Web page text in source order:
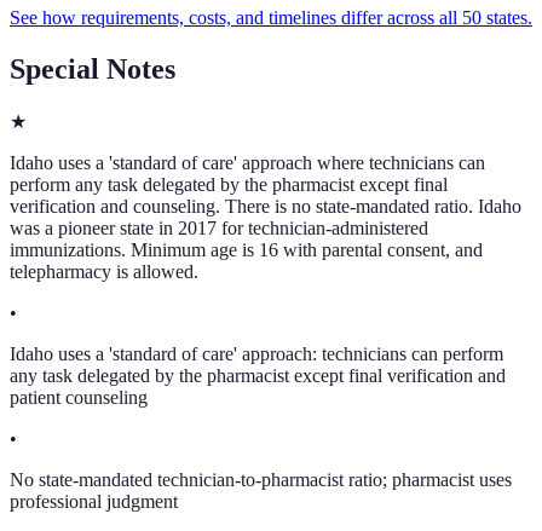
See how requirements, costs, and timelines differ across all 50 states.
Special Notes
★
Idaho uses a 'standard of care' approach where technicians can
perform any task delegated by the pharmacist except final
verification and counseling. There is no state-mandated ratio. Idaho
was a pioneer state in 2017 for technician-administered
immunizations. Minimum age is 16 with parental consent, and
telepharmacy is allowed.
•
Idaho uses a 'standard of care' approach: technicians can perform
any task delegated by the pharmacist except final verification and
patient counseling
•
No state-mandated technician-to-pharmacist ratio; pharmacist uses
professional judgment